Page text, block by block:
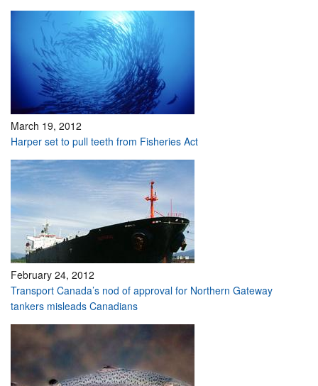
March 19, 2012
Harper set to pull teeth from Fisheries Act
February 24, 2012
Transport Canada’s nod of approval for Northern Gateway
tankers misleads Canadians